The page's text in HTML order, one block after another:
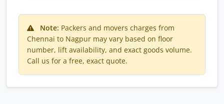
Note: Packers and movers charges from
Chennai to Nagpur may vary based on floor
number, lift availability, and exact goods volume.
Call us for a free, exact quote.